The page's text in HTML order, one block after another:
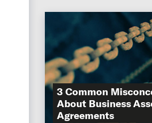
3 Common
About Business
Agreements